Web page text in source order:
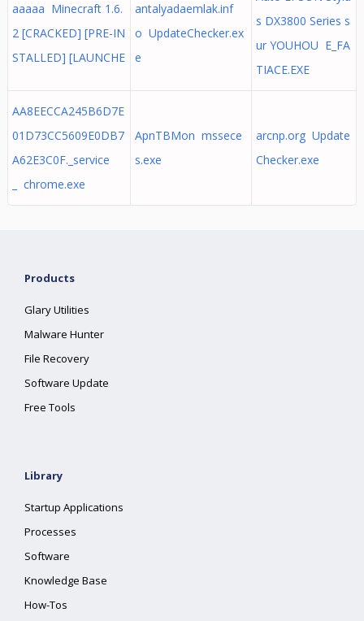
aaaaa Minecraft 1.6.
2 [CRACKED] [PRE-IN
STALLED] [LAUNCHE
antalyadaemlak.inf
o UpdateChecker.ex
e
s DX3800 Series s
ur YOUHOU E_FA
TIACE.EXE
AA8EECCA245B6D7E
01D73CC5609E0DB7
A62E3C0F._service
_ chrome.exe
ApnTBMon mssece
s.exe
arcnp.org Update
Checker.exe
Products
Glary Utilities
Malware Hunter
File Recovery
Software Update
Free Tools
Library
Startup Applications
Processes
Software
Knowledge Base
How-Tos